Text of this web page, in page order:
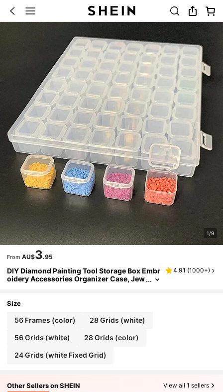
1/9
From AU$3.95
DIY Diamond Painting Tool Storage Box Embr
oidery Accessories Organizer Case, Jew
nting Tools
4.91 (1000+)
Size
56 Frames (color) 28 Grids (white)
56 Grids (white) 28 Grids (color)
24 Grids (white Fixed Grid)
Other Sellers on SHEIN View all 1 sellers